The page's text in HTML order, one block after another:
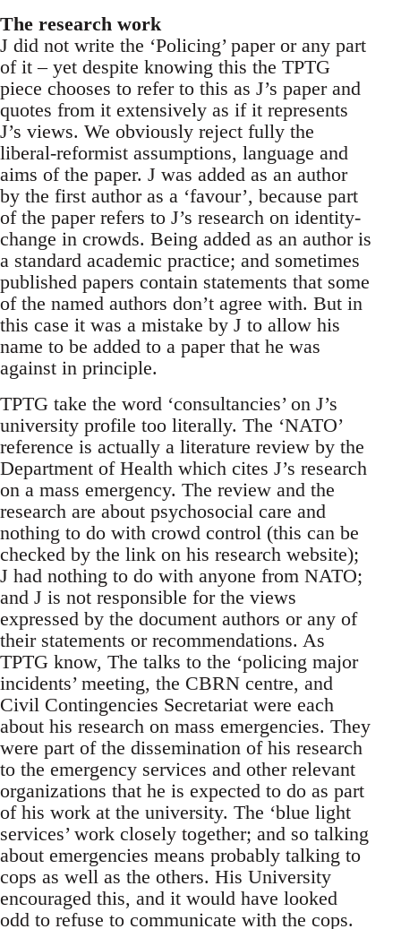
The research work
J did not write the ‘Policing’ paper or any part
of it – yet despite knowing this the TPTG
piece chooses to refer to this as J’s paper and
quotes from it extensively as if it represents
J’s views. We obviously reject fully the
liberal-reformist assumptions, language and
aims of the paper. J was added as an author
by the first author as a ‘favour’, because part
of the paper refers to J’s research on identity-
change in crowds. Being added as an author is
a standard academic practice; and sometimes
published papers contain statements that some
of the named authors don’t agree with. But in
this case it was a mistake by J to allow his
name to be added to a paper that he was
against in principle.
TPTG take the word ‘consultancies’ on J’s
university profile too literally. The ‘NATO’
reference is actually a literature review by the
Department of Health which cites J’s research
on a mass emergency. The review and the
research are about psychosocial care and
nothing to do with crowd control (this can be
checked by the link on his research website);
J had nothing to do with anyone from NATO;
and J is not responsible for the views
expressed by the document authors or any of
their statements or recommendations. As
TPTG know, The talks to the ‘policing major
incidents’ meeting, the CBRN centre, and
Civil Contingencies Secretariat were each
about his research on mass emergencies. They
were part of the dissemination of his research
to the emergency services and other relevant
organizations that he is expected to do as part
of his work at the university. The ‘blue light
services’ work closely together; and so talking
about emergencies means probably talking to
cops as well as the others. His University
encouraged this, and it would have looked
odd to refuse to communicate with the cops.